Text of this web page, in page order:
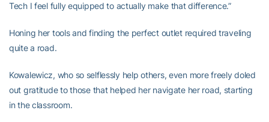
Tech I feel fully equipped to actually make that difference.”
Honing her tools and finding the perfect outlet required traveling
quite a road.
Kowalewicz, who so selflessly help others, even more freely doled
out gratitude to those that helped her navigate her road, starting
in the classroom.